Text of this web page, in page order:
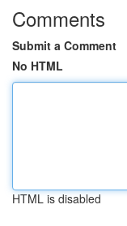
Comments
Submit a Comment
No HTML
HTML is disabled